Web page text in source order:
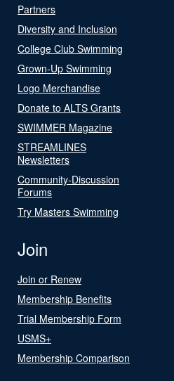
Partners
Diversity and Inclusion
College Club Swimming
Grown-Up Swimming
Logo Merchandise
Donate to ALTS Grants
SWIMMER Magazine
STREAMLINES
Newsletters
Community-Discussion
Forums
Try Masters Swimming
Join
Join or Renew
Membership Benefits
Trial Membership Form
USMS+
Membership Comparison